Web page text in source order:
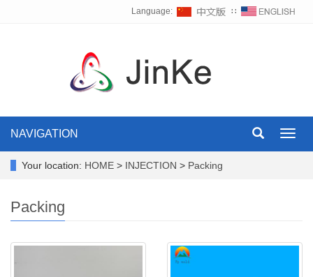
Language: ∷
NAVIGATION
Your location: HOME > INJECTION > Packing
Packing